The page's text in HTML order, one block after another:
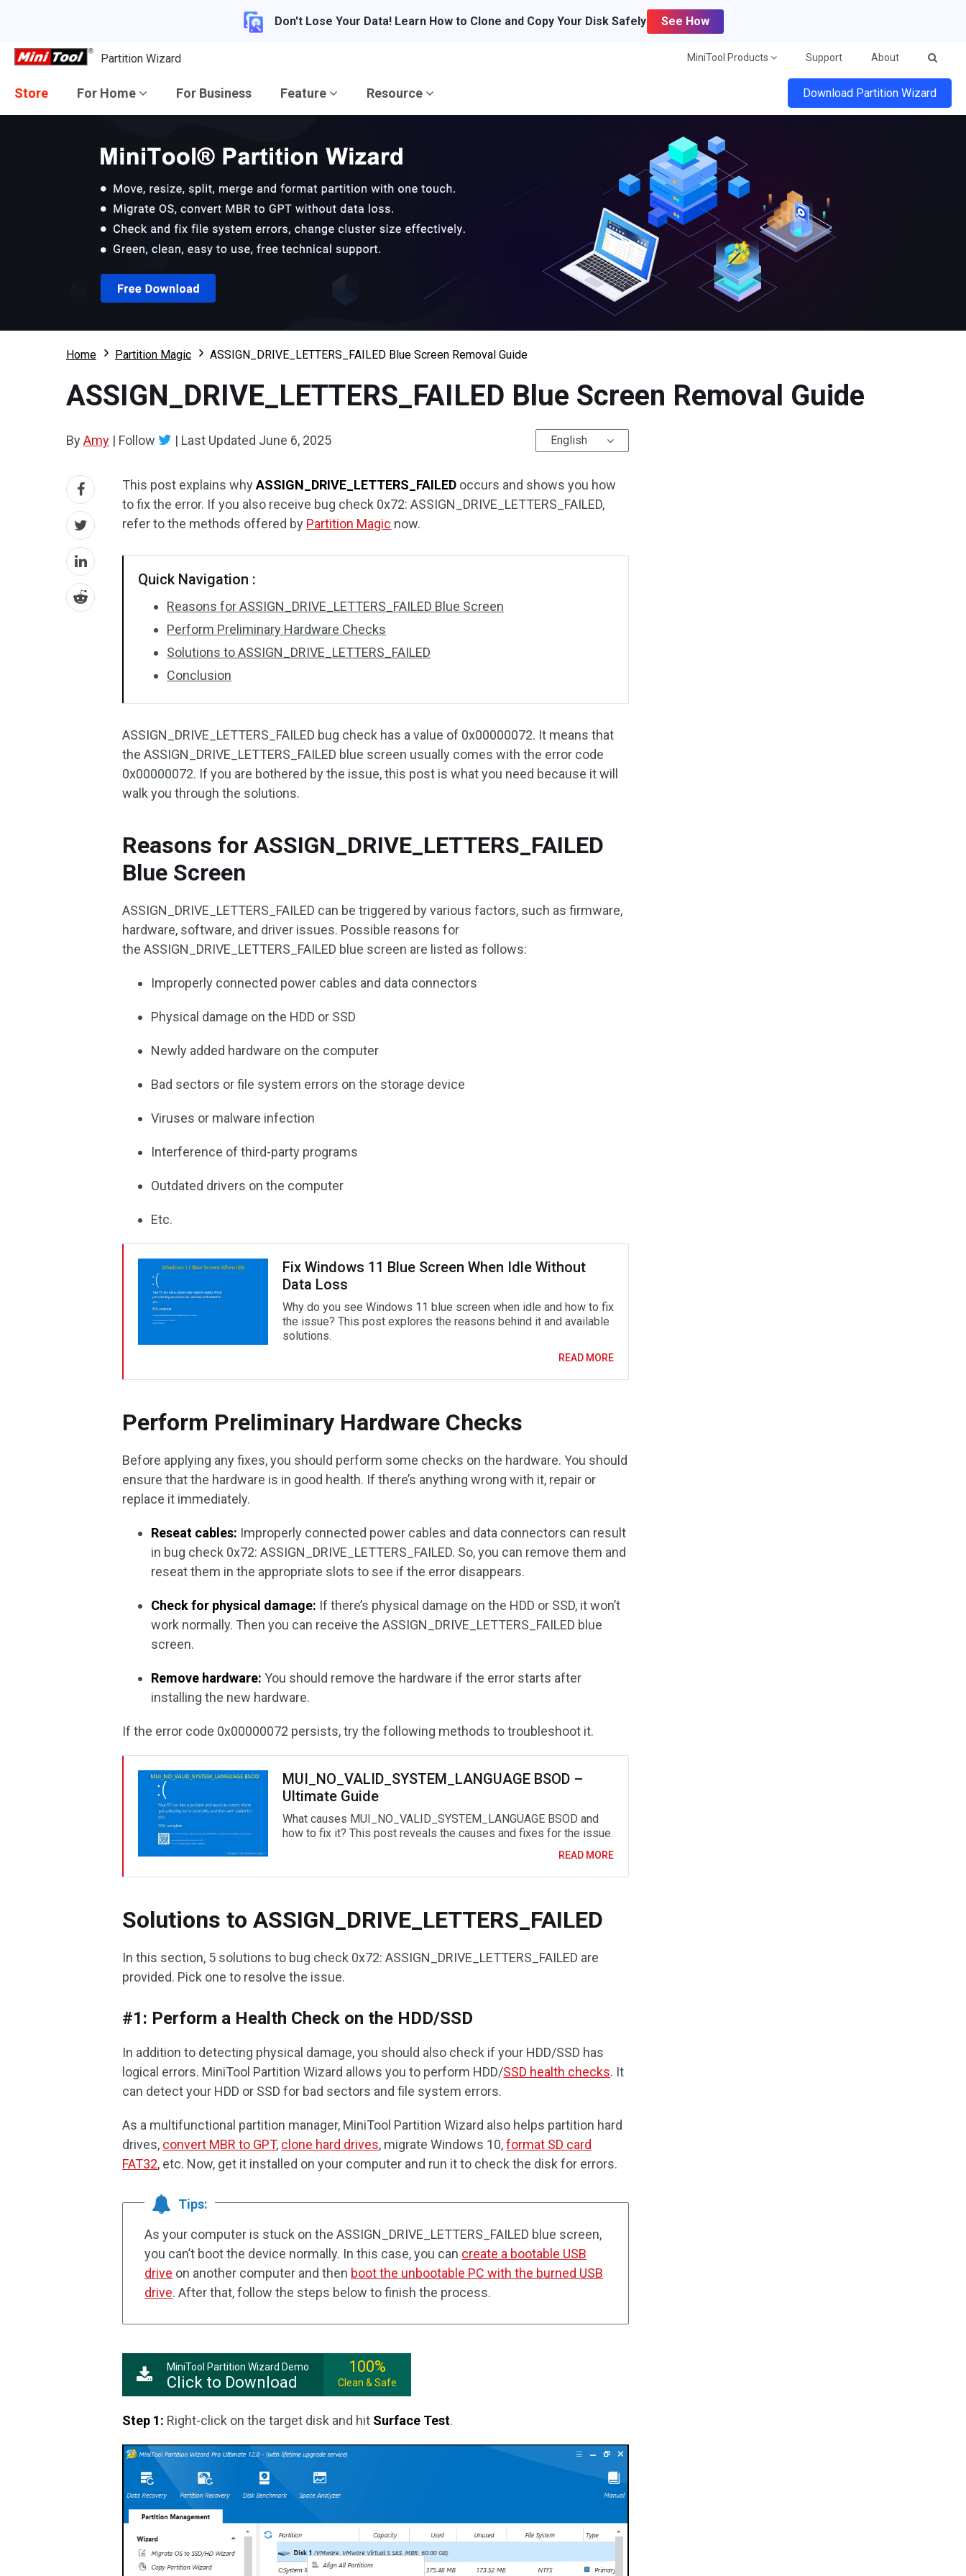
Don't Lose Your Data! Learn How to Clone and Copy Your Disk Safely See How
Partition Wizard MiniTool Products Support About
Store For Home For Business Feature Resource Download Partition Wizard
Home Partition Magic ASSIGN_DRIVE_LETTERS_FAILED Blue Screen Removal Guide
ASSIGN_DRIVE_LETTERS_FAILED Blue Screen Removal Guide
ByAmy | Follow | Last Updated June 6, 2025 English
This post explains whyASSIGN_DRIVE_LETTERS_FAILED occurs and shows you how
to fix the error. If you also receive bug check 0x72: ASSIGN_DRIVE_LETTERS_FAILED,
refer to the methods offered by Partition Magic now.
Quick Navigation :
Reasons for ASSIGN_DRIVE_LETTERS_FAILED Blue Screen
Perform Preliminary Hardware Checks
Solutions to ASSIGN_DRIVE_LETTERS_FAILED
Conclusion
ASSIGN_DRIVE_LETTERS_FAILED bug check has a value of 0x00000072. It means that
the ASSIGN_DRIVE_LETTERS_FAILED blue screen usually comes with the error code
0x00000072. If you are bothered by the issue, this post is what you need because it will
walk you through the solutions.
Reasons for ASSIGN_DRIVE_LETTERS_FAILED
Blue Screen
ASSIGN_DRIVE_LETTERS_FAILED can be triggered by various factors, such as firmware,
hardware, software, and driver issues. Possible reasons for
the ASSIGN_DRIVE_LETTERS_FAILED blue screen are listed as follows:
Improperly connected power cables and data connectors
Physical damage on the HDD or SSD
Newly added hardware on the computer
Bad sectors or file system errors on the storage device
Viruses or malware infection
Interference of third-party programs
Outdated drivers on the computer
Etc.
Fix Windows 11 Blue Screen When Idle Without
Data Loss
Why do you see Windows 11 blue screen when idle and how to fix
the issue? This post explores the reasons behind it and available
solutions.
READ MORE
Perform Preliminary Hardware Checks
Before applying any fixes, you should perform some checks on the hardware. You should
ensure that the hardware is in good health. If there’s anything wrong with it, repair or
replace it immediately.
Reseat cables: Improperly connected power cables and data connectors can result
in bug check 0x72: ASSIGN_DRIVE_LETTERS_FAILED. So, you can remove them and
reseat them in the appropriate slots to see if the error disappears.
Check for physical damage: If there’s physical damage on the HDD or SSD, it won’t
work normally. Then you can receive the ASSIGN_DRIVE_LETTERS_FAILED blue
screen.
Remove hardware: You should remove the hardware if the error starts after
installing the new hardware.
If the error code 0x00000072 persists, try the following methods to troubleshoot it.
MUI_NO_VALID_SYSTEM_LANGUAGE BSOD –
Ultimate Guide
What causes MUI_NO_VALID_SYSTEM_LANGUAGE BSOD and
how to fix it? This post reveals the causes and fixes for the issue.
READ MORE
Solutions to ASSIGN_DRIVE_LETTERS_FAILED
In this section, 5 solutions to bug check 0x72: ASSIGN_DRIVE_LETTERS_FAILED are
provided. Pick one to resolve the issue.
#1: Perform a Health Check on the HDD/SSD
In addition to detecting physical damage, you should also check if your HDD/SSD has
logical errors. MiniTool Partition Wizard allows you to perform HDD/SSD health checks. It
can detect your HDD or SSD for bad sectors and file system errors.
As a multifunctional partition manager, MiniTool Partition Wizard also helps partition hard
drives, convert MBR to GPT, clone hard drives, migrate Windows 10,format SD card
FAT32, etc. Now, get it installed on your computer and run it to check the disk for errors.
Tips:
As your computer is stuck on the ASSIGN_DRIVE_LETTERS_FAILED blue screen,
you can’t boot the device normally. In this case, you can create a bootable USB
drive on another computer and then boot the unbootable PC with the burned USB
drive. After that, follow the steps below to finish the process.
MiniTool Partition Wizard Demo
Click to Download
100%
Clean & Safe
Step 1: Right-click on the target disk and hit Surface Test.